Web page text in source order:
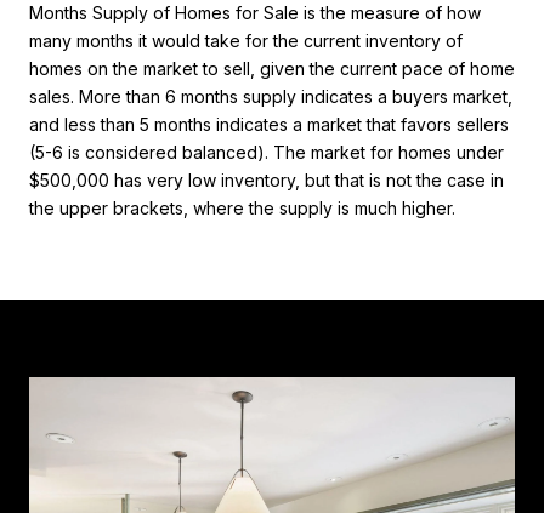
Months Supply of Homes for Sale is the measure of how
many months it would take for the current inventory of
homes on the market to sell, given the current pace of home
sales. More than 6 months supply indicates a buyers market,
and less than 5 months indicates a market that favors sellers
(5-6 is considered balanced). The market for homes under
$500,000 has very low inventory, but that is not the case in
the upper brackets, where the supply is much higher.